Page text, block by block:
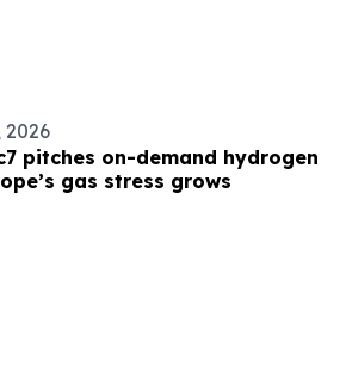
2026
pitches on-demand hydrogen
gas stress grows